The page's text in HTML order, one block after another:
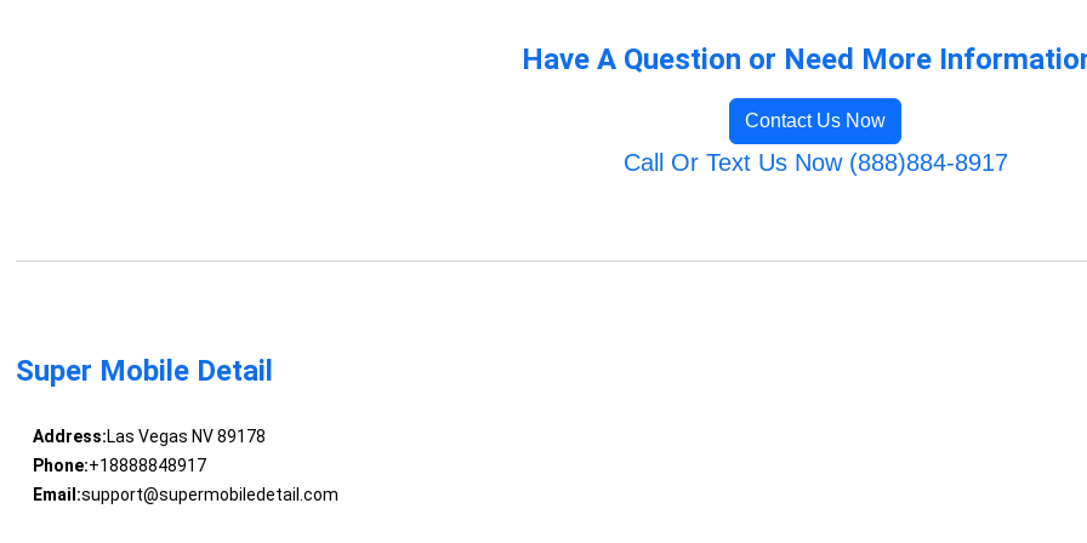
Have A Question or Need More
Contact Us Now
Call Or Text Us Now (888)884-8917
Super Mobile Detail
Address:Las Vegas NV 89178
Phone:+18888848917
Email:support@supermobiledetail.com